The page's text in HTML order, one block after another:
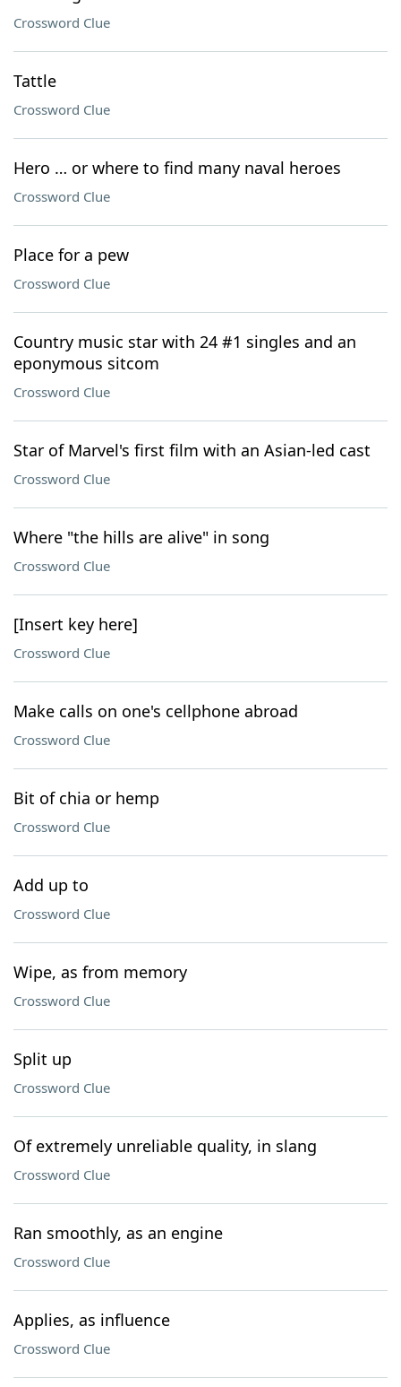
Crossword Clue
Tattle
Crossword Clue
Hero … or where to find many naval heroes
Crossword Clue
Place for a pew
Crossword Clue
Country music star with 24 #1 singles and an
eponymous sitcom
Crossword Clue
Star of Marvel's first film with an Asian-led cast
Crossword Clue
Where "the hills are alive" in song
Crossword Clue
[Insert key here]
Crossword Clue
Make calls on one's cellphone abroad
Crossword Clue
Bit of chia or hemp
Crossword Clue
Add up to
Crossword Clue
Wipe, as from memory
Crossword Clue
Split up
Crossword Clue
Of extremely unreliable quality, in slang
Crossword Clue
Ran smoothly, as an engine
Crossword Clue
Applies, as influence
Crossword Clue